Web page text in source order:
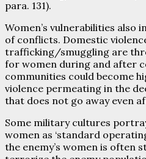
para. 131).
Women’s vulnerabilities also
of conflicts. Domestic
trafficking/smuggling are
for women during and after
communities could become
violence permeating in the
that does not go away even
Some military cultures
women as ‘standard
the enemy’s women is often